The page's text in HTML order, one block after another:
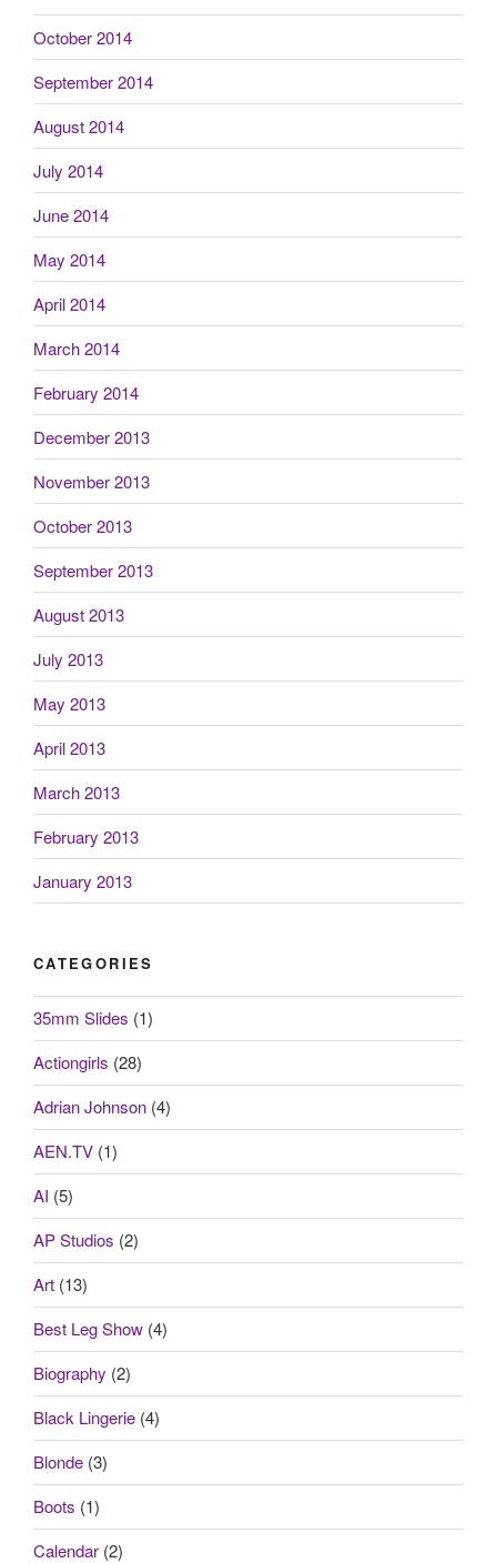
October 2014
September 2014
August 2014
July 2014
June 2014
May 2014
April 2014
March 2014
February 2014
December 2013
November 2013
October 2013
September 2013
August 2013
July 2013
May 2013
April 2013
March 2013
February 2013
January 2013
CATEGORIES
35mm Slides (1)
Actiongirls (28)
Adrian Johnson (4)
AEN.TV (1)
AI (5)
AP Studios (2)
Art (13)
Best Leg Show (4)
Biography (2)
Black Lingerie (4)
Blonde (3)
Boots (1)
Calendar (2)